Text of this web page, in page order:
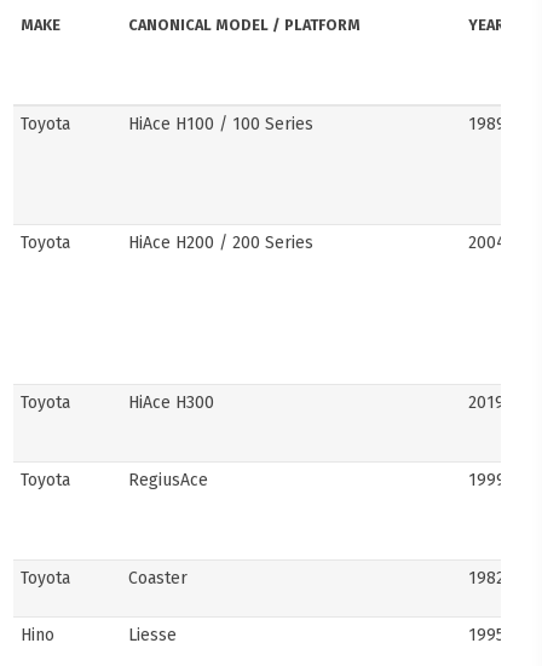
MAKE CANONICAL MODEL / PLATFORM YEARS
Toyota HiAce H100 / 100 Series
Toyota HiAce H200 / 200 Series
Toyota HiAce H300
Toyota RegiusAce
Toyota Coaster
Hino Liesse